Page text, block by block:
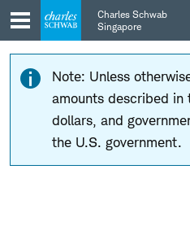
Skip
to
main
navigation
Skip
to
content
Charles Schwab
Singapore
Note: Unless
amounts described in
dollars, and
the U.S. government.